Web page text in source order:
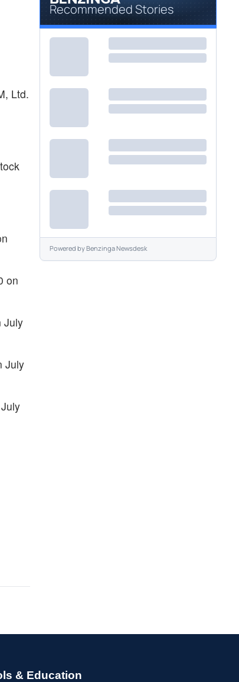
Ltd.
on
July
July
Recommended Stories
Powered byBenzinga Newsdesk
& Education